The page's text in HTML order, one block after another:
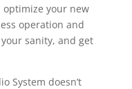
your new
operation and
sanity, and get
System doesn’t